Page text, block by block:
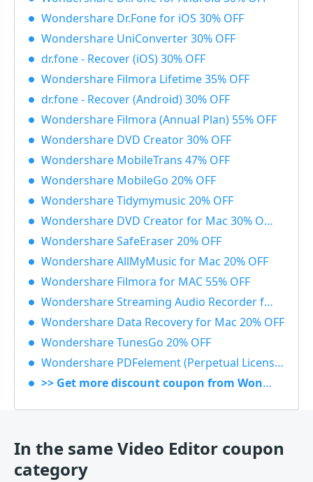
Wondershare Dr.Fone for iOS 30% OFF
Wondershare UniConverter 30% OFF
dr.fone - Recover (iOS) 30% OFF
Wondershare Filmora Lifetime 35% OFF
dr.fone - Recover (Android) 30% OFF
Wondershare Filmora (Annual Plan) 55% OFF
Wondershare DVD Creator 30% OFF
Wondershare MobileTrans 47% OFF
Wondershare MobileGo 20% OFF
Wondershare Tidymymusic 20% OFF
Wondershare DVD Creator for Mac 30% OFF
Wondershare SafeEraser 20% OFF
Wondershare AllMyMusic for Mac 20% OFF
Wondershare Filmora for MAC 55% OFF
Wondershare Streaming Audio Recorder for Windows 48% OFF
Wondershare Data Recovery for Mac 20% OFF
Wondershare TunesGo 20% OFF
Wondershare PDFelement (Perpetual License) 30% OFF
>> Get more discount coupon from Wondershare
In the same Video Editor coupon
category